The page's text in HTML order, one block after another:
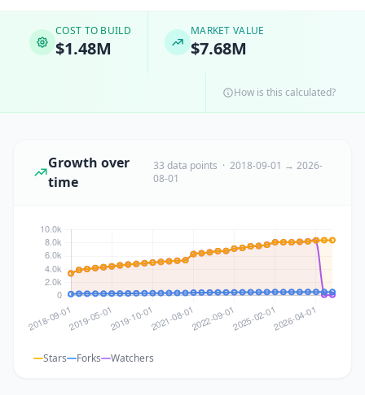
COST TO BUILD
$1.48M
MARKET VALUE
$7.68M
How is this calculated?
Growth over
time
33 data points · 2018-09-01 → 2026-
08-01
Stars Forks Watchers